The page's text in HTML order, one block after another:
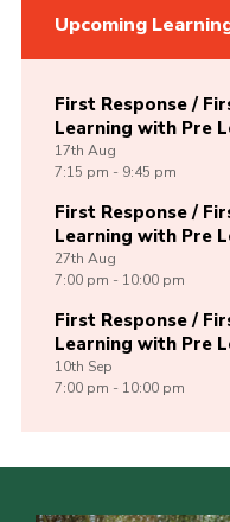
Upcoming
First Response /
Learning with Pre
17th Aug
7:15 pm - 9:45 pm
First Response /
Learning with Pre
27th Aug
7:00 pm - 10:00 pm
First Response /
Learning with Pre
10th Sep
7:00 pm - 10:00 pm